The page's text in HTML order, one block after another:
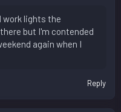
work lights the
but I'm contended
again when I
Reply